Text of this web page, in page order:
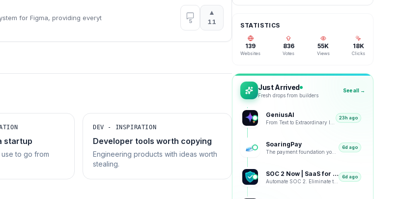
STATISTICS
139
Websites
836
Votes
55K
Views
18K
Clicks
Just Arrived
Fresh drops from builders
See all →
GeniusAI 23h ago
SoaringPay 6d ago
SOC 2 Now | SaaS for SOC 2 6d ago
for Figma, providing everyt 5
▲
11
startup
to go from
DEV - INSPIRATION
Developer tools worth copying
Engineering products with ideas worth
stealing.